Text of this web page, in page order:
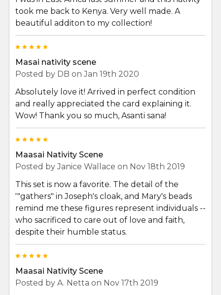
took me back to Kenya. Very well made. A
beautiful additon to my collection!
Masai nativity scene
Posted by DB on Jan 19th 2020
Absolutely love it! Arrived in perfect condition
and really appreciated the card explaining it.
Wow! Thank you so much, Asanti sana!
Maasai Nativity Scene
Posted byJanice Wallace on Nov 18th 2019
This set is now a favorite. The detail of the
'"gathers" in Joseph's cloak, and Mary's beads
remind me these figures represent individuals --
who sacrificed to care out of love and faith,
despite their humble status.
Maasai Nativity Scene
Posted by A. Netta on Nov 17th 2019